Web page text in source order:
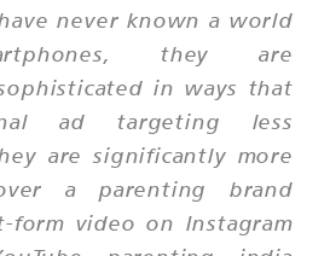
never known a world
they are
in ways that
ad targeting less
are significantly more
a parenting brand
form video on Instagram